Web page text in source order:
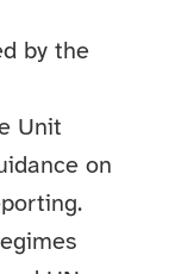
by the
Unit
on